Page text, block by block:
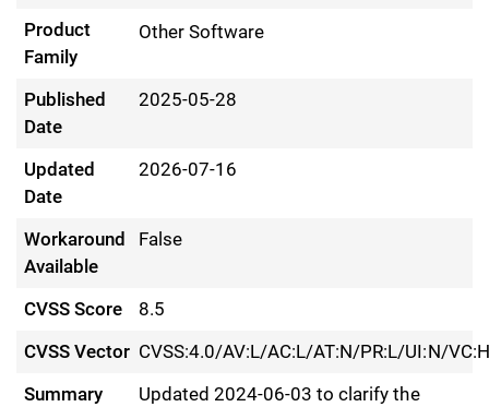
Product
Family
Other Software
Published
Date
2025-05-28
Updated
Date
2026-07-16
Workaround
Available
False
CVSS Score
8.5
CVSS Vector CVSS:4.0/AV:L/AC:L/AT:N/PR:L/UI:N/
Summary
Updated 2024-06-03 to clarify the